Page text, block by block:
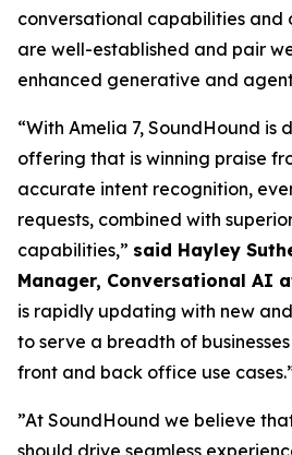
conversational capabilities and
are well-established and pair
enhanced generative and
“With Amelia 7, SoundHound is
offering that is winning praise
accurate intent recognition,
requests, combined with
capabilities,” said Hayley
Manager, Conversational AI
is rapidly updating with new
to serve a breadth of
front and back office use
”At SoundHound we believe
should drive seamless